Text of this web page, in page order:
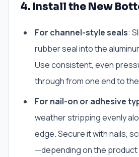
4. Install the New
For channel-style seals:
rubber seal into the
Use consistent, even
through from one end to
For nail-on or adhesive
weather stripping evenly
edge. Secure it with nails,
—depending on the product